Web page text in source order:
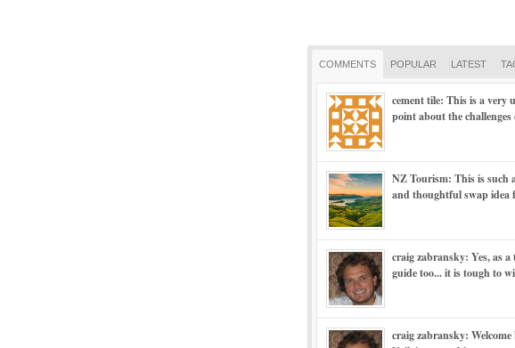
COMMENTS POPULAR LATEST
cement tile: This is a very
point about the challenges
NZ Tourism: This is such
and thoughtful swap idea
craig zabransky: Yes, as a
guide too... it is tough to
craig zabransky: Welcome